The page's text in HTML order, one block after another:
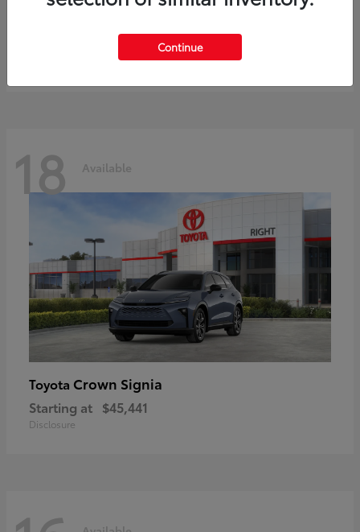
18 Available
Toyota Crown Signia
Starting at $45,441
Disclosure
Continue